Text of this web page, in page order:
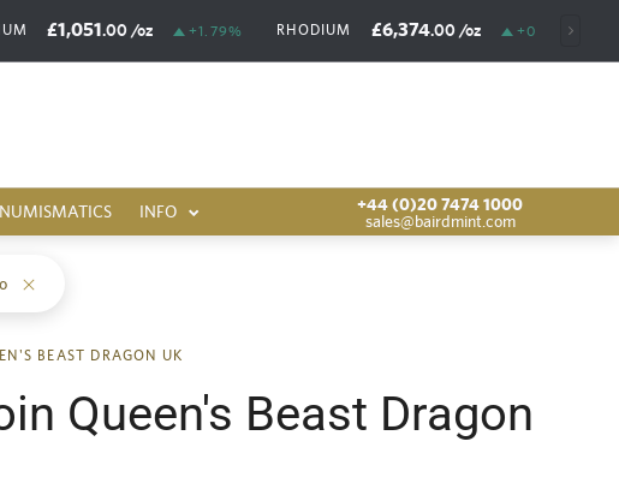
£1,051.00 /oz +1.79% RHODIUM £6,374.00 /oz +0.03%
NUMISMATICS INFO
+44 (0)20 7474 1000
sales@bairdmint.com
BEAST DRAGON UK
Queen's Beast Dragon